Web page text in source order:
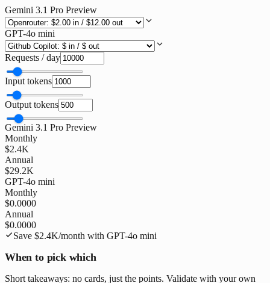
Gemini 3.1 Pro Preview
GPT-4o mini
Requests / day
Input tokens
Output tokens
Gemini 3.1 Pro Preview
Monthly
$2.4K
Annual
$29.2K
GPT-4o mini
Monthly
$0.0000
Annual
$0.0000
Save $2.4K/month with GPT-4o mini
When to pick which
Short takeaways: no cards, just the points. Validate with your own